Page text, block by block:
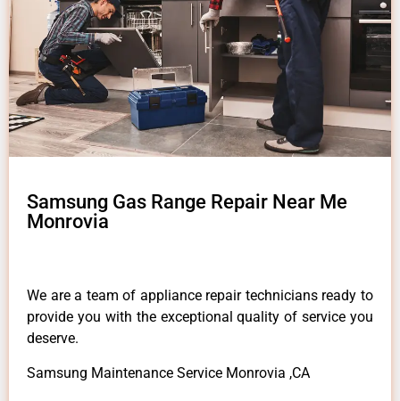
Samsung Gas Range Repair Near Me
Monrovia
We are a team of appliance repair technicians ready to
provide you with the exceptional quality of service you
deserve.
Samsung Maintenance Service Monrovia ,CA